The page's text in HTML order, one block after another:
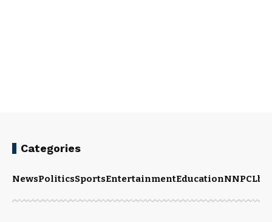
Categories
NewsPoliticsSportsEntertainmentEducationNNPCL